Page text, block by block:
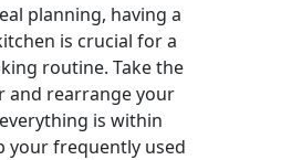
planning, having a
is crucial for a
routine. Take the
and rearrange your
is within
your frequently used